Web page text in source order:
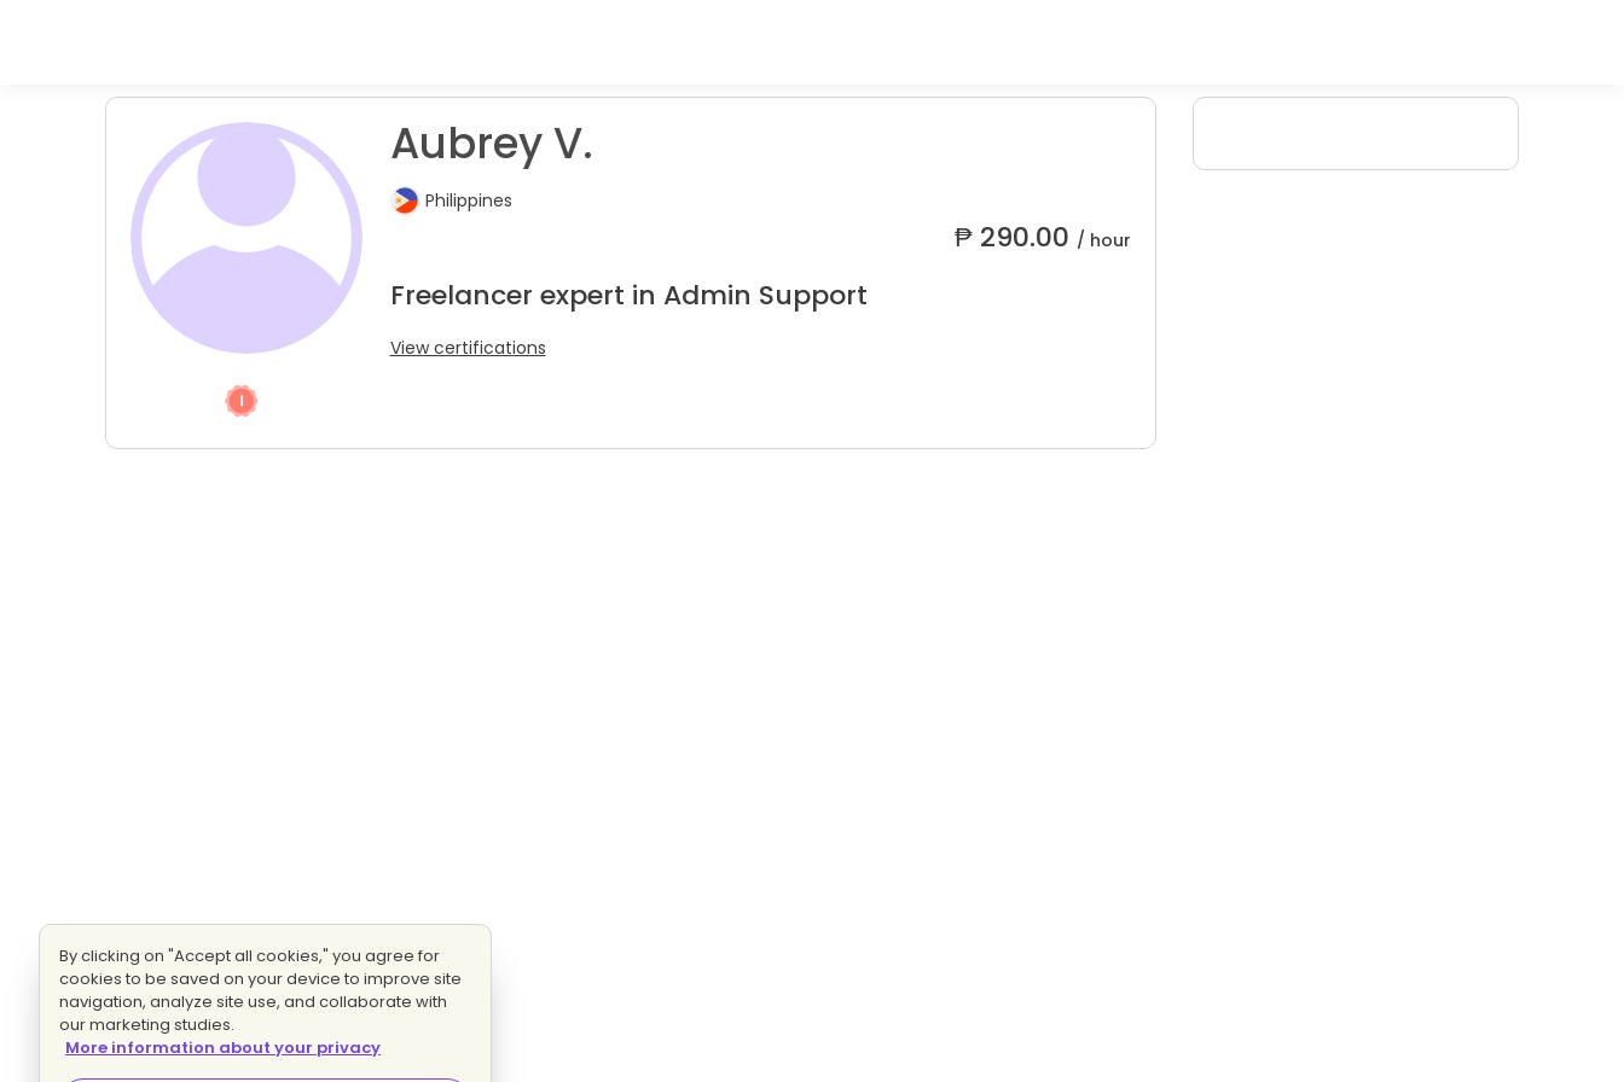
Aubrey V.
Philippines
₱ 290.00 / hour
Freelancer expert in Admin Support
View certifications
By clicking on "Accept all cookies," you agree for
cookies to be saved on your device to improve site
navigation, analyze site use, and collaborate with
our marketing studies.
More information about your privacy